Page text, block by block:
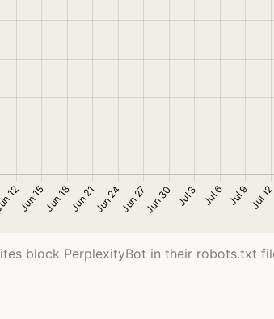
block PerplexityBot in their robots.txt